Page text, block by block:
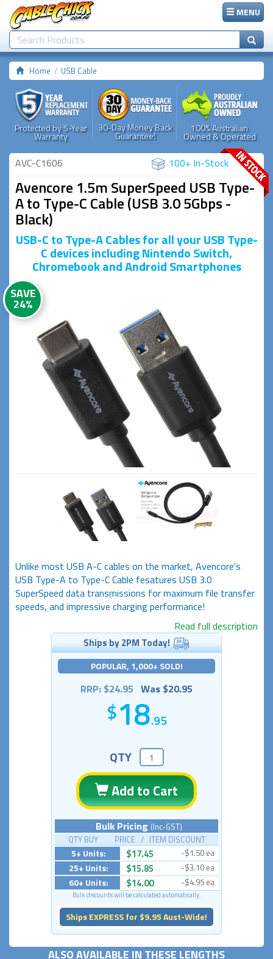
MENU
Home USB Cable
Protected by 5-Year
Warranty
30-Day Money Back
Guarantee!
100% Australian
Owned & Operated
AVC-C1606 100+ In-Stock
Avencore 1.5m SuperSpeed USB Type-
A to Type-C Cable (USB 3.0 5Gbps -
Black)
USB-C to Type-A Cables for all your USB Type-
C devices including Nintendo Switch,
Chromebook and Android Smartphones
SAVE
24%
Unlike most USB A-C cables on the market, Avencore's
USB Type-A to Type-C Cable fesatures USB 3.0
SuperSpeed data transmissions for maximum file transfer
speeds, and impressive charging performance!
Read full description
Ships by 2PM Today!
POPULAR, 1,000+ SOLD!
RRP: $24.95 Was $20.95
18.95
QTY
Add to Cart
Bulk Pricing (Inc-GST)
QTY BUY PRICE / ITEM DISCOUNT
5+ Units: $17.45 -$1.50 ea
25+ Units: $15.85 -$3.10 ea
60+ Units: $14.00 -$4.95 ea
Bulk discounts will be calculated automatically.
Ships EXPRESS for $9.95 Aust-Wide!
ALSO AVAILABLE IN THESE LENGTHS